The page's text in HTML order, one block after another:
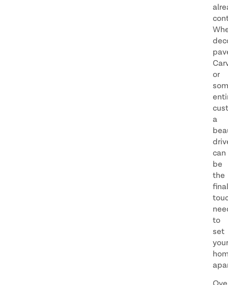
or
a
can
be
the
final
to
set
your